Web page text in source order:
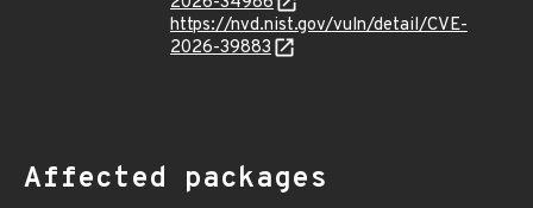
https://nvd.nist.gov/vuln/detail/CVE-
2026-39883
Affected packages